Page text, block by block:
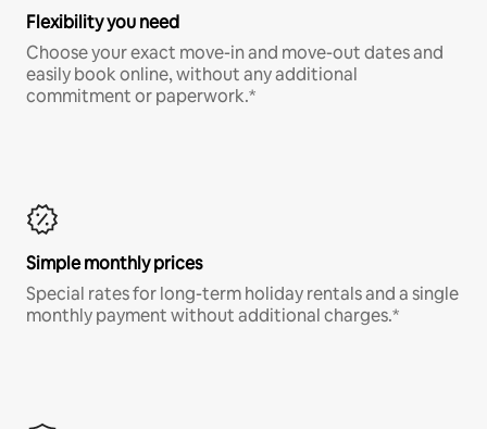
Flexibility you need
Choose your exact move-in and move-out dates and
easily book online, without any additional
commitment or paperwork.*
Simple monthly prices
Special rates for long-term holiday rentals and a single
monthly payment without additional charges.*